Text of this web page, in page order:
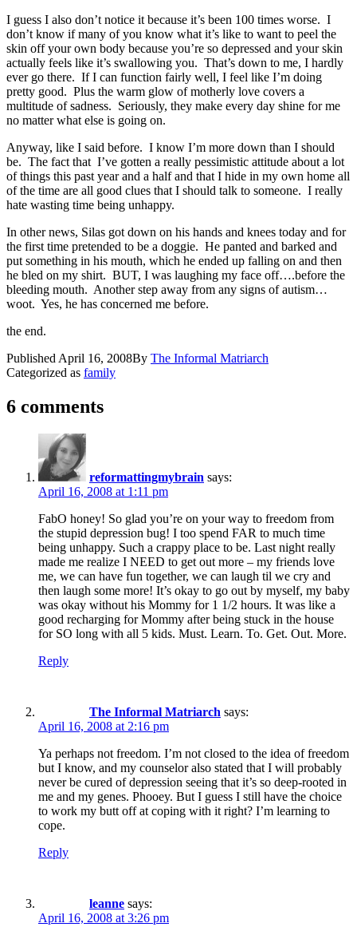
I guess I also don’t notice it because it’s been 100 times worse. I
don’t know if many of you know what it’s like to want to peel the
skin off your own body because you’re so depressed and your skin
actually feels like it’s swallowing you. That’s down to me, I hardly
ever go there. If I can function fairly well, I feel like I’m doing
pretty good. Plus the warm glow of motherly love covers a
multitude of sadness. Seriously, they make every day shine for me
no matter what else is going on.
Anyway, like I said before. I know I’m more down than I should
be. The fact that I’ve gotten a really pessimistic attitude about a lot
of things this past year and a half and that I hide in my own home all
of the time are all good clues that I should talk to someone. I really
hate wasting time being unhappy.
In other news, Silas got down on his hands and knees today and for
the first time pretended to be a doggie. He panted and barked and
put something in his mouth, which he ended up falling on and then
he bled on my shirt. BUT, I was laughing my face off….before the
bleeding mouth. Another step away from any signs of autism…
woot. Yes, he has concerned me before.
the end.
Published April 16, 2008By The Informal Matriarch
Categorized as family
6 comments
reformattingmybrain says:
April 16, 2008 at 1:11 pm
FabO honey! So glad you’re on your way to freedom from
the stupid depression bug! I too spend FAR to much time
being unhappy. Such a crappy place to be. Last night really
made me realize I NEED to get out more – my friends love
me, we can have fun together, we can laugh til we cry and
then laugh some more! It’s okay to go out by myself, my baby
was okay without his Mommy for 1 1/2 hours. It was like a
good recharging for Mommy after being stuck in the house
for SO long with all 5 kids. Must. Learn. To. Get. Out. More.
Reply
The Informal Matriarch says:
April 16, 2008 at 2:16 pm
Ya perhaps not freedom. I’m not closed to the idea of freedom
but I know, and my counselor also stated that I will probably
never be cured of depression seeing that it’s so deep-rooted in
me and my genes. Phooey. But I guess I still have the choice
to work my butt off at coping with it right? I’m learning to
cope.
Reply
leanne says:
April 16, 2008 at 3:26 pm